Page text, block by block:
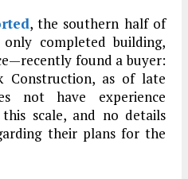
, the southern half of
completed building,
found a buyer:
Construction, as of late
not have experience
scale, and no details
their plans for the